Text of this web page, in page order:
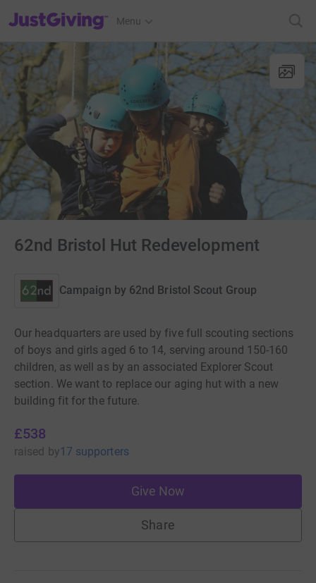
JustGiving’s homepage
Menu
62nd Bristol Hut Redevelopment
Campaign by 62nd Bristol Scout Group
Our headquarters are used by five full scouting sections
of boys and girls aged 6 to 14, serving around 150-160
children, as well as by an associated Explorer Scout
section. We want to replace our aging hut with a new
building fit for the future.
£538
raised by17 supporters
Give Now
Share